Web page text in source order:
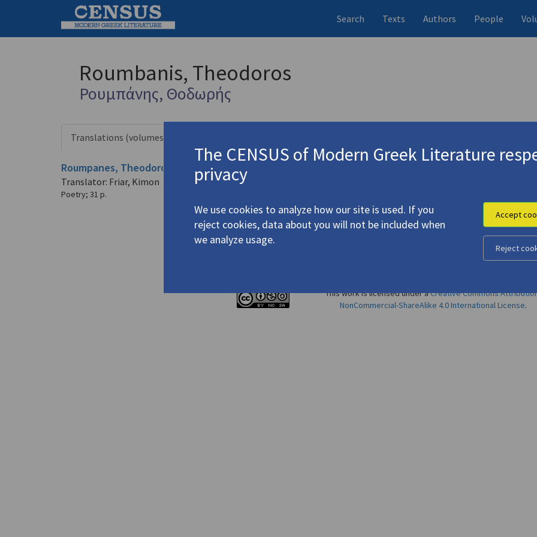
Search Texts Authors People
Roumbanis, Theodoros
Ρουμπάνης, Θοδωρής
Translations (volumes)
Roumpanes, Theodoros. Το ταξίδι συνεχίζεται
Translator: Friar, Kimon
Poetry; 31 p.
This work is licensed under aCreative Commons
NonCommercial-ShareAlike 4.0 International License.
The CENSUS of Modern Greek Literature
privacy
We use cookies to analyze how our site is used. If you
reject cookies, data about you will not be included when
we analyze usage.
Accept
Reject